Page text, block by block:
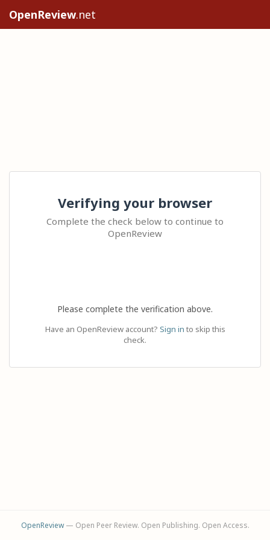
OpenReview.net
Verifying your browser
Complete the check below to continue to
OpenReview
Please complete the verification above.
Have an OpenReview account? Sign in to skip this
check.
OpenReview— Open Peer Review. Open Publishing. Open Access.